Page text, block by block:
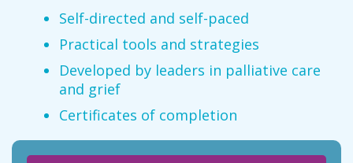
Self-directed and self-paced
Practical tools and strategies
Developed by leaders in palliative care
and grief
Certificates of completion